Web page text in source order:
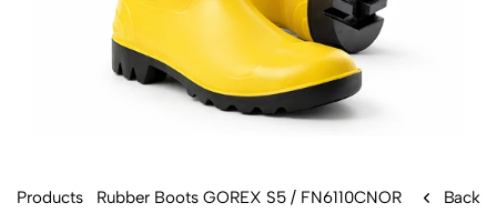
Products Rubber Boots GOREX S5 / FN6110CNOR Back